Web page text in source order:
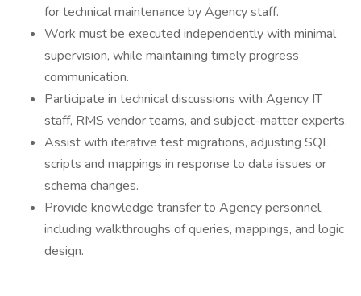
for technical maintenance by Agency staff.
Work must be executed independently with minimal
supervision, while maintaining timely progress
communication.
Participate in technical discussions with Agency IT
staff, RMS vendor teams, and subject-matter experts.
Assist with iterative test migrations, adjusting SQL
scripts and mappings in response to data issues or
schema changes.
Provide knowledge transfer to Agency personnel,
including walkthroughs of queries, mappings, and logic
design.